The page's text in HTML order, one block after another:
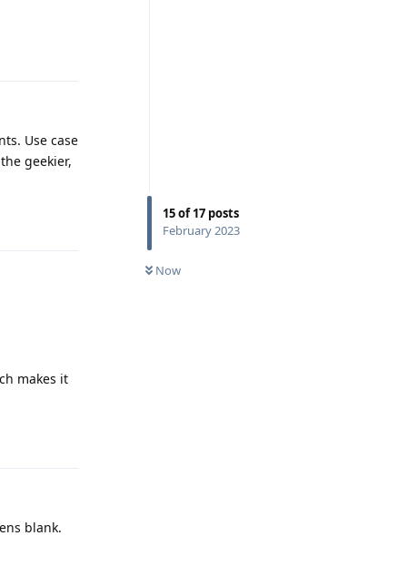
15of17 posts
February 2023
Now
Use case
geekier,
makes it
blank.